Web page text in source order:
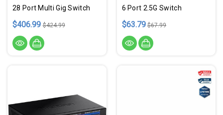
28 Port Multi Gig Switch
$406.99 $424.99
6 Port 2.5G Switch
$63.79 $67.99